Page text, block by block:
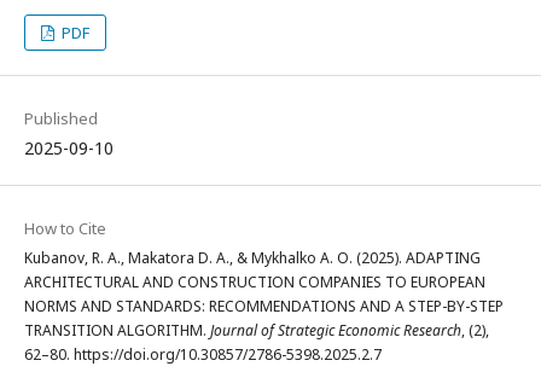
PDF
Published
2025-09-10
How to Cite
Kubanov, R. A., Makatora D. А., & Mykhalko A. О. (2025). ADAPTING
ARCHITECTURAL AND CONSTRUCTION COMPANIES TO EUROPEAN
NORMS AND STANDARDS: RECOMMENDATIONS AND A STEP-BY-STEP
TRANSITION ALGORITHM. Journal of Strategic Economic Research, (2),
62–80. https://doi.org/10.30857/2786-5398.2025.2.7